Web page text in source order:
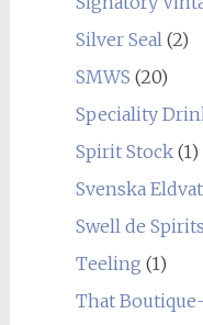
Silver Seal (2)
SMWS (20)
Speciality
Spirit Stock(1)
Svenska
Swell de Spirits
Teeling (1)
That